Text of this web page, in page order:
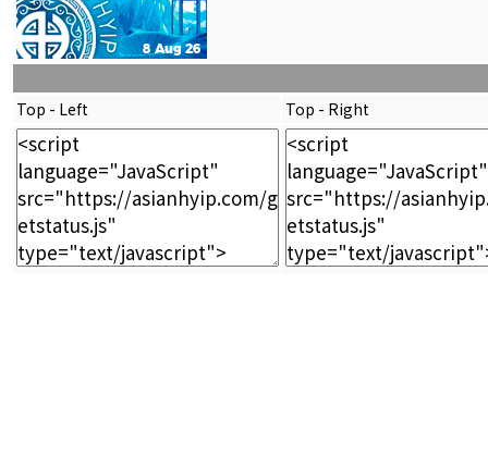
Top - Left Top - Right